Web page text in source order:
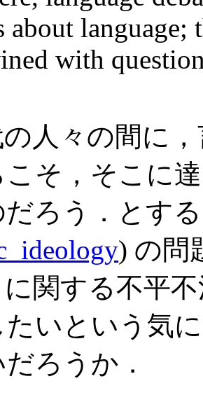
about
with
人々の間に
そ，そこに
ろう．とす
) の問
関する不平
たいという気
ろうか．